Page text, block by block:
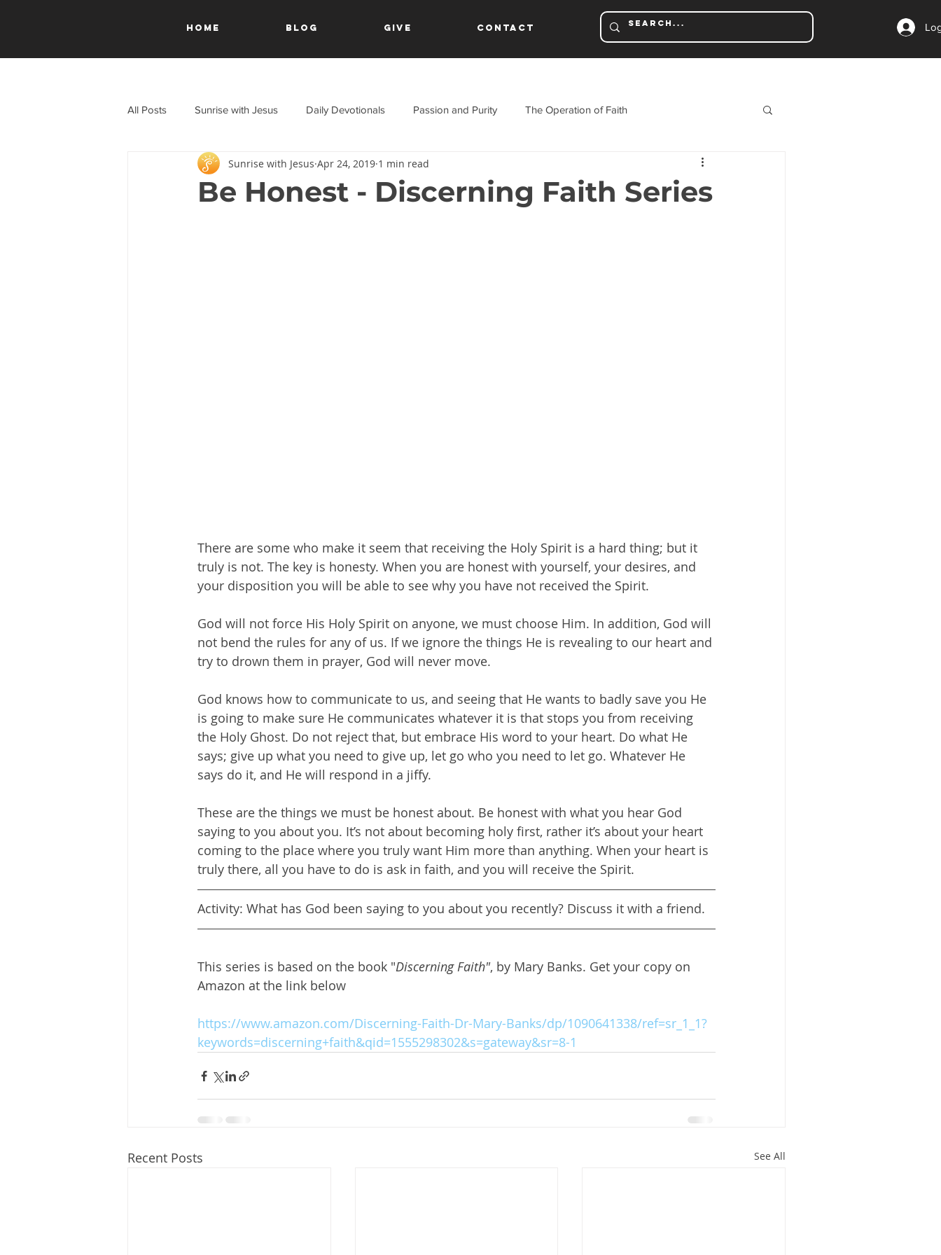
HOME Blog Give Contact
All Posts Sunrise with Jesus Daily Devotionals Passion and Purity The Operation of Faith
A Journey Through the New Testament
Be Honest - Discerning Faith Series
Sunrise with Jesus Apr 24, 2019 1 min read
There are some who make it seem that receiving the Holy Spirit is a hard thing; but it
truly is not. The key is honesty. When you are honest with yourself, your desires, and
your disposition you will be able to see why you have not received the Spirit.
God will not force His Holy Spirit on anyone, we must choose Him. In addition, God will
not bend the rules for any of us. If we ignore the things He is revealing to our heart and
try to drown them in prayer, God will never move.
God knows how to communicate to us, and seeing that He wants to badly save you He
is going to make sure He communicates whatever it is that stops you from receiving
the Holy Ghost. Do not reject that, but embrace His word to your heart. Do what He
says; give up what you need to give up, let go who you need to let go. Whatever He
says do it, and He will respond in a jiffy.
These are the things we must be honest about. Be honest with what you hear God
saying to you about you. It’s not about becoming holy first, rather it’s about your heart
coming to the place where you truly want Him more than anything. When your heart is
truly there, all you have to do is ask in faith, and you will receive the Spirit.
Activity: What has God been saying to you about you recently? Discuss it with a friend.
This series is based on the book "Discerning Faith", by Mary Banks. Get your copy on
Amazon at the link below
https://www.amazon.com/Discerning-Faith-Dr-Mary-Banks/dp/1090641338/ref=sr_1_1?
keywords=discerning+faith&qid=1555298302&s=gateway&sr=8-1
Recent Posts See All